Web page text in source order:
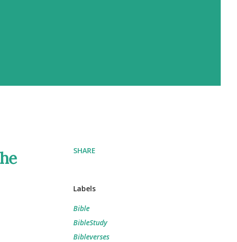
SHARE
Labels
Bible
BibleStudy
Bibleverses